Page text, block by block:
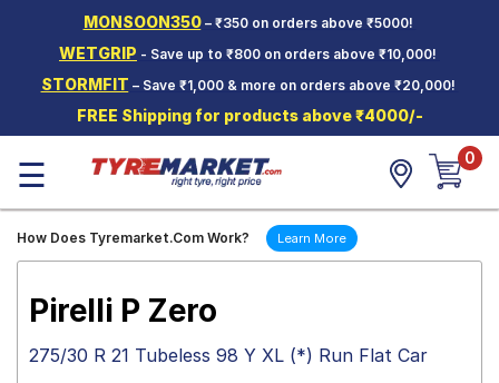
MONSOON350– ₹350 on orders above ₹5000!
WETGRIP - Save up to ₹800 on orders above ₹10,000!
STORMFIT – Save ₹1,000 & more on orders above ₹20,000!
FREE Shipping for products above ₹4000/-
Two-
Wheeler
Tyres
Wheels
☰ 0
How Does Tyremarket.Com Work? Learn More
Pirelli P Zero
275/30 R 21 Tubeless 98 Y XL (*) Run Flat Car